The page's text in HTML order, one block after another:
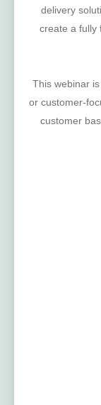
delivery
create a fully
This webinar
or customer-
customer